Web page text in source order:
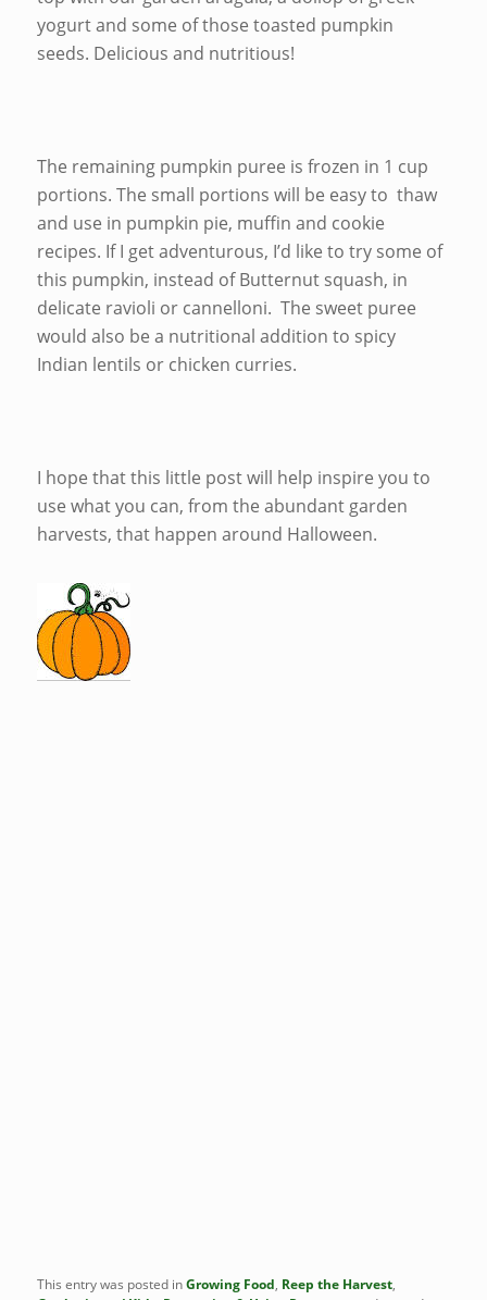
yogurt and some of those toasted pumpkin
seeds. Delicious and nutritious!
The remaining pumpkin puree is frozen in 1 cup
portions. The small portions will be easy to thaw
and use in pumpkin pie, muffin and cookie
recipes. If I get adventurous, I’d like to try some of
this pumpkin, instead of Butternut squash, in
delicate ravioli or cannelloni. The sweet puree
would also be a nutritional addition to spicy
Indian lentils or chicken curries.
I hope that this little post will help inspire you to
use what you can, from the abundant garden
harvests, that happen around Halloween.
This entry was posted inGrowing Food, Reep the Harvest,